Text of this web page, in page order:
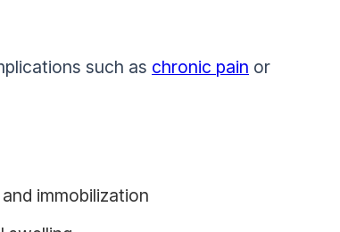
such as chronic pain or
immobilization